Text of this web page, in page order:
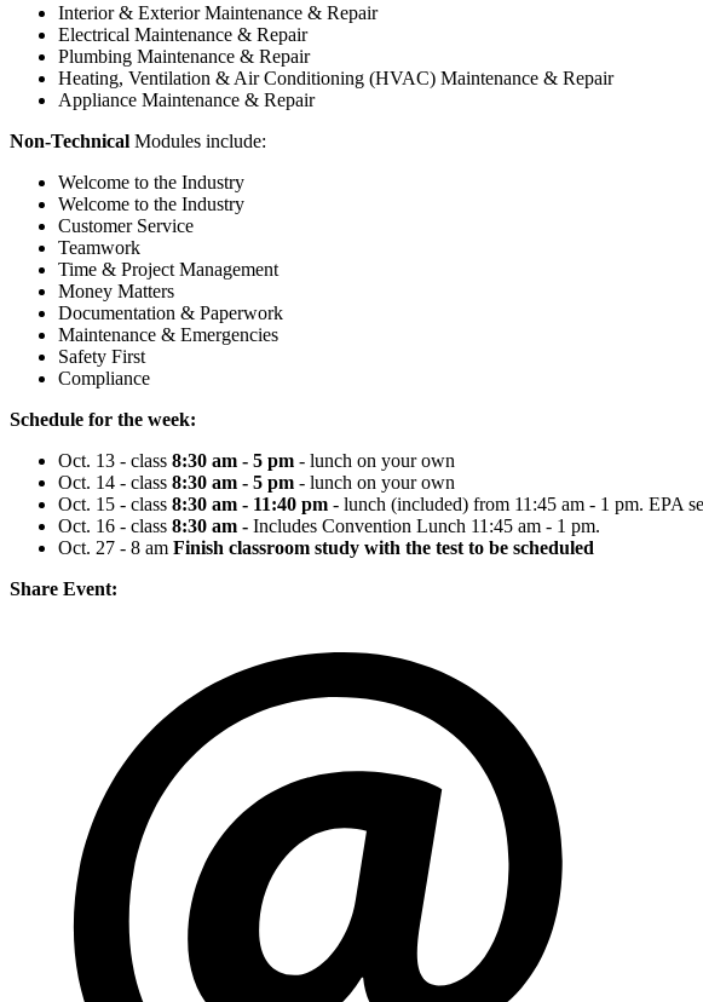
Interior & Exterior Maintenance & Repair
Electrical Maintenance & Repair
Plumbing Maintenance & Repair
Heating, Ventilation & Air Conditioning (HVAC) Maintenance & Repair
Appliance Maintenance & Repair
Non-Technical Modules include:
Welcome to the Industry
Welcome to the Industry
Customer Service
Teamwork
Time & Project Management
Money Matters
Documentation & Paperwork
Maintenance & Emergencies
Safety First
Compliance
Schedule for the week:
Oct. 13 - class 8:30 am - 5 pm - lunch on your own
Oct. 14 - class 8:30 am - 5 pm - lunch on your own
Oct. 15 - class 8:30 am - 11:40 pm - lunch (included) from 11:45 am - 1 pm. EPA
Oct. 16 - class 8:30 am - Includes Convention Lunch 11:45 am - 1 pm.
Oct. 27 - 8 am Finish classroom study with the test to be scheduled
Share Event: